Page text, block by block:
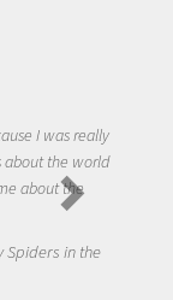
One of the most
to get students
Arctic Food Web